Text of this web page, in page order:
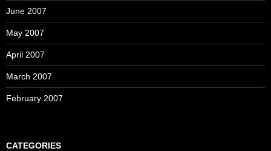
June 2007
May 2007
April 2007
March 2007
February 2007
CATEGORIES